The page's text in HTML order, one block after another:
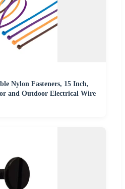
Nylon Fasteners, 15 Inch,
and Outdoor Electrical Wire